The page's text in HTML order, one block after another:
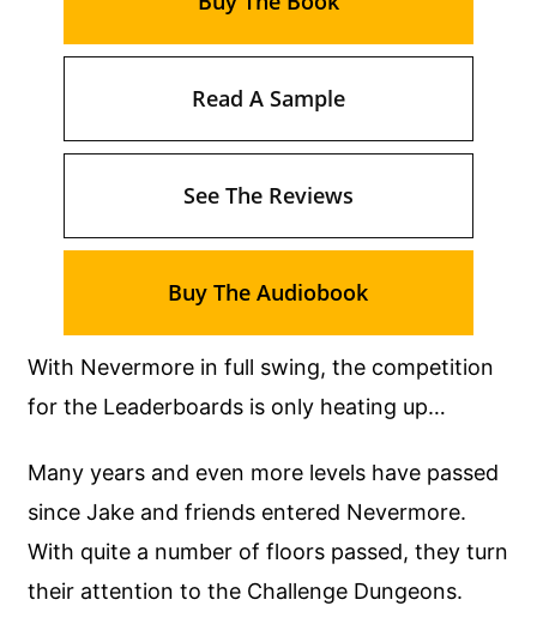
With Nevermore in full swing, the competition
for the Leaderboards is only heating up…
Many years and even more levels have passed
since Jake and friends entered Nevermore.
With quite a number of floors passed, they turn
their attention to the Challenge Dungeons.
Read A Sample
See The Reviews
Buy The Audiobook